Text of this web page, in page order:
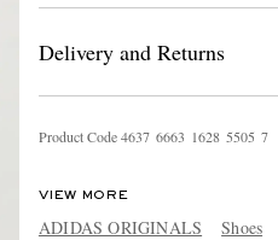
Delivery and Returns
Product Code4637 6663 1628 5505 7
VIEW MORE
ADIDAS ORIGINALS Shoes